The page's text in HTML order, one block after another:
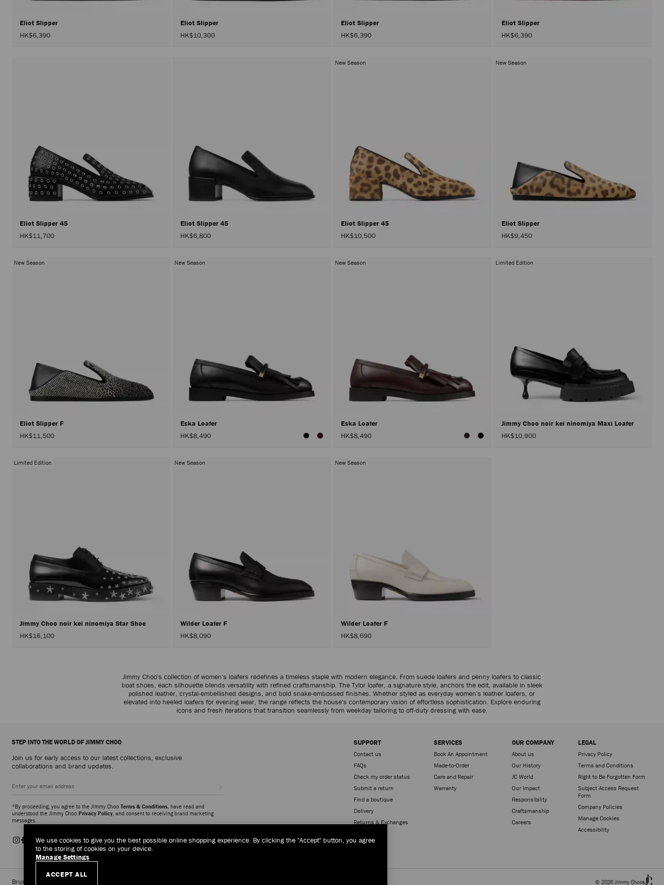
Eliot Slipper
HK$6,390
Eliot Slipper
HK$10,300
Eliot Slipper
HK$6,390
Eliot Slipper
HK$6,390
Eliot Slipper 45
HK$11,700
Eliot Slipper 45
HK$6,800
New Season
Eliot Slipper 45
HK$10,500
New Season
Eliot Slipper
HK$9,450
New Season
Eliot Slipper F
HK$11,500
New Season
Eska Loafer
HK$8,490
New Season
Eska Loafer
HK$8,490
Limited Edition
Jimmy Choo noir kei ninomiya Maxi Loafer
HK$10,900
Limited Edition
Jimmy Choo noir kei ninomiya Star Shoe
HK$16,100
New Season
Wilder Loafer F
HK$8,090
New Season
Wilder Loafer F
HK$8,690
Jimmy Choo's collection of women's loafers redefines a timeless staple with modern elegance. From suede loafers and penny loafers to classic
boat shoes, each silhouette blends versatility with refined craftsmanship. The Tylor loafer, a signature style, anchors the edit, available in sleek
polished leather, crystal-embellished designs, and bold snake-embossed finishes. Whether styled as everyday women's leather loafers, or
elevated into heeled loafers for evening wear, the range reflects the house's contemporary vision of effortless sophistication. Explore enduring
icons and fresh iterations that transition seamlessly from weekday tailoring to off-duty dressing with ease.
STEP INTO THE WORLD OF JIMMY CHOO
Join us for early access to our latest collections, exclusive
collaborations and brand updates.
*By proceeding, you agree to the Jimmy Choo Terms & Conditions, have read and
understood the Jimmy Choo Privacy Policy, and consent to receiving brand marketing
messages.
SUPPORT
Contact us
FAQs
Check my order status
Submit a return
Find a boutique
Delivery
Returns & Exchanges
SERVICES
Book An Appointment
Made-to-Order
Care and Repair
Warranty
OUR COMPANY
About us
Our History
JC World
Our Impact
Responsibility
Craftsmanship
Careers
LEGAL
Privacy Policy
Terms and Conditions
Right to Be Forgotten Form
Subject Access Request
Form
Company Policies
Manage Cookies
Accessibility
Brunei Darussalam © 2026 Jimmy Choo
We use cookies to give you the best possible online shopping experience. By clicking the "Accept" button, you agree
to the storing of cookies on your device.
Manage Settings
ACCEPT ALL